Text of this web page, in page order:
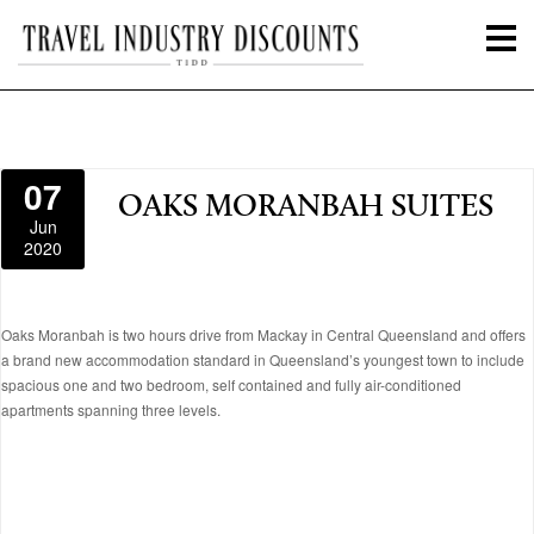
07
Jun
2020
OAKS MORANBAH SUITES
Oaks Moranbah is two hours drive from Mackay in Central Queensland and offers
a brand new accommodation standard in Queensland’s youngest town to include
spacious one and two bedroom, self contained and fully air-conditioned
apartments spanning three levels.